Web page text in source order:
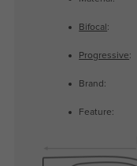
Bifocal :
Progressive:
Brand:
Feature: